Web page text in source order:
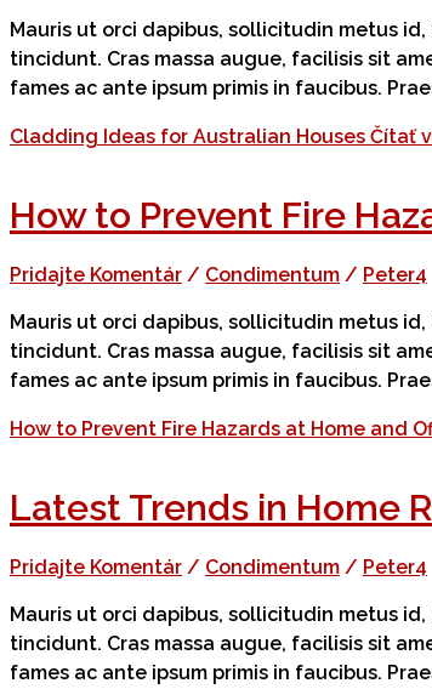
Mauris ut orci dapibus, sollicitudin metus
tincidunt. Cras massa augue, facilisis sit
fames ac ante ipsum primis in faucibus.
Cladding Ideas for Australian Houses Čítať
How to Prevent Fire
Pridajte Komentár / Condimentum / Peter4
Mauris ut orci dapibus, sollicitudin metus
tincidunt. Cras massa augue, facilisis sit
fames ac ante ipsum primis in faucibus.
How to Prevent Fire Hazards at Home and
Latest Trends in Home
Pridajte Komentár / Condimentum / Peter4
Mauris ut orci dapibus, sollicitudin metus
tincidunt. Cras massa augue, facilisis sit
fames ac ante ipsum primis in faucibus.